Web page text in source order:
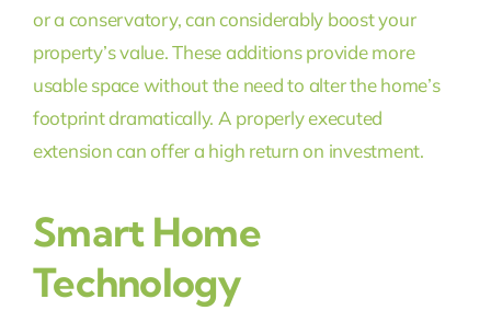
or a conservatory, can considerably boost your
property’s value. These additions provide more
usable space without the need to alter the home’s
footprint dramatically. A properly executed
extension can offer a high return on investment.
Smart Home
Technology